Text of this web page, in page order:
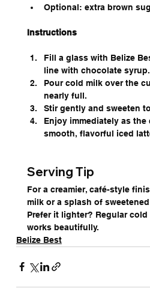
Optional: extra brown
Instructions
Fill a glass with Belize
line with chocolate syrup.
Pour cold milk over the
nearly full.
Stir gently and sweeten
Enjoy immediately as the
smooth, flavorful iced
Serving Tip
For a creamier, café-style
milk or a splash of
Prefer it lighter? Regular
works beautifully.
Belize Best